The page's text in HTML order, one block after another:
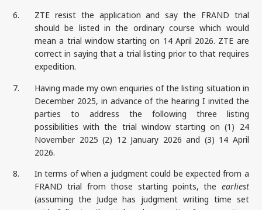
6.
ZTE resist the application and say the FRAND trial
should be listed in the ordinary course which would
mean a trial window starting on 14 April 2026. ZTE are
correct in saying that a trial listing prior to that requires
expedition.
7.
Having made my own enquiries of the listing situation in
December 2025, in advance of the hearing I invited the
parties to address the following three listing
possibilities with the trial window starting on (1) 24
November 2025 (2) 12 January 2026 and (3) 14 April
2026.
8.
In terms of when a judgment could be expected from a
FRAND trial from those starting points, the earliest
(assuming the Judge has judgment writing time set